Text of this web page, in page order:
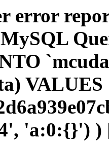
error
MySQL
VALUES
'a:0:{}')